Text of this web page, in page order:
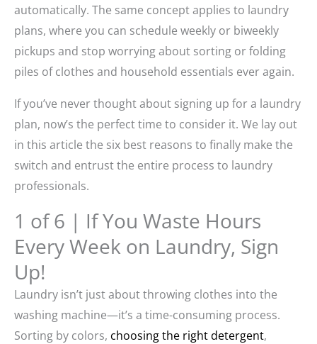
automatically. The same concept applies to laundry
plans, where you can schedule weekly or biweekly
pickups and stop worrying about sorting or folding
piles of clothes and household essentials ever again.
If you’ve never thought about signing up for a laundry
plan, now’s the perfect time to consider it. We lay out
in this article the six best reasons to finally make the
switch and entrust the entire process to laundry
professionals.
1 of 6 | If You Waste Hours
Every Week on Laundry, Sign
Up!
Laundry isn’t just about throwing clothes into the
washing machine—it’s a time-consuming process.
Sorting by colors, choosing the right detergent,